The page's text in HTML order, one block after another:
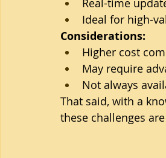
Real-time
Ideal for high-
Considerations:
Higher cost
May require
Not always
That said, with a
these challenges